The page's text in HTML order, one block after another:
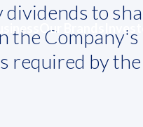
Our Brands
Payments
dividends to
the
required by